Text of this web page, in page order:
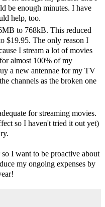
be enough minutes. I have
help, too.
to 768kB. This reduced
$19.95. The only reason I
I stream a lot of movies
almost 100% of my
a new antennae for my TV
channels as the broken one
for streaming movies.
so I haven't tried it out yet)
I want to be proactive about
my ongoing expenses by